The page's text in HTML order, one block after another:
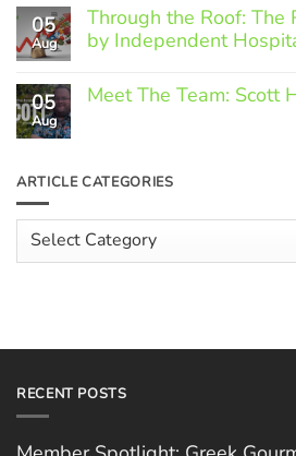
Member
Spotlight:
Greek
05
Aug
Through the Roof: The
by Independent
Comments
on
Rising
by
Independent
Hospitality
05
Aug
Meet The Team: Scott
The
Scott
Hughes
ARTICLE CATEGORIES
Article
Categories
RECENT POSTS